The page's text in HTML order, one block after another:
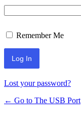
Remember Me
Lost your password?
← Go to The USB Port